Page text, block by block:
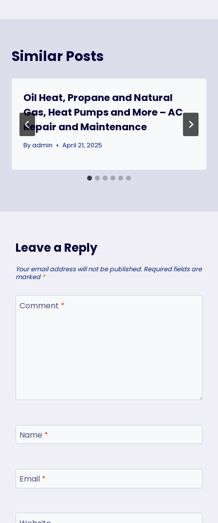
Similar Posts
Oil Heat, Propane and Natural
Gas, Heat Pumps and More – AC
Repair and Maintenance
Byadmin April 21, 2025
Leave a Reply
Your email address will not be published. Required fields are
marked *
Comment *
Name *
Email *